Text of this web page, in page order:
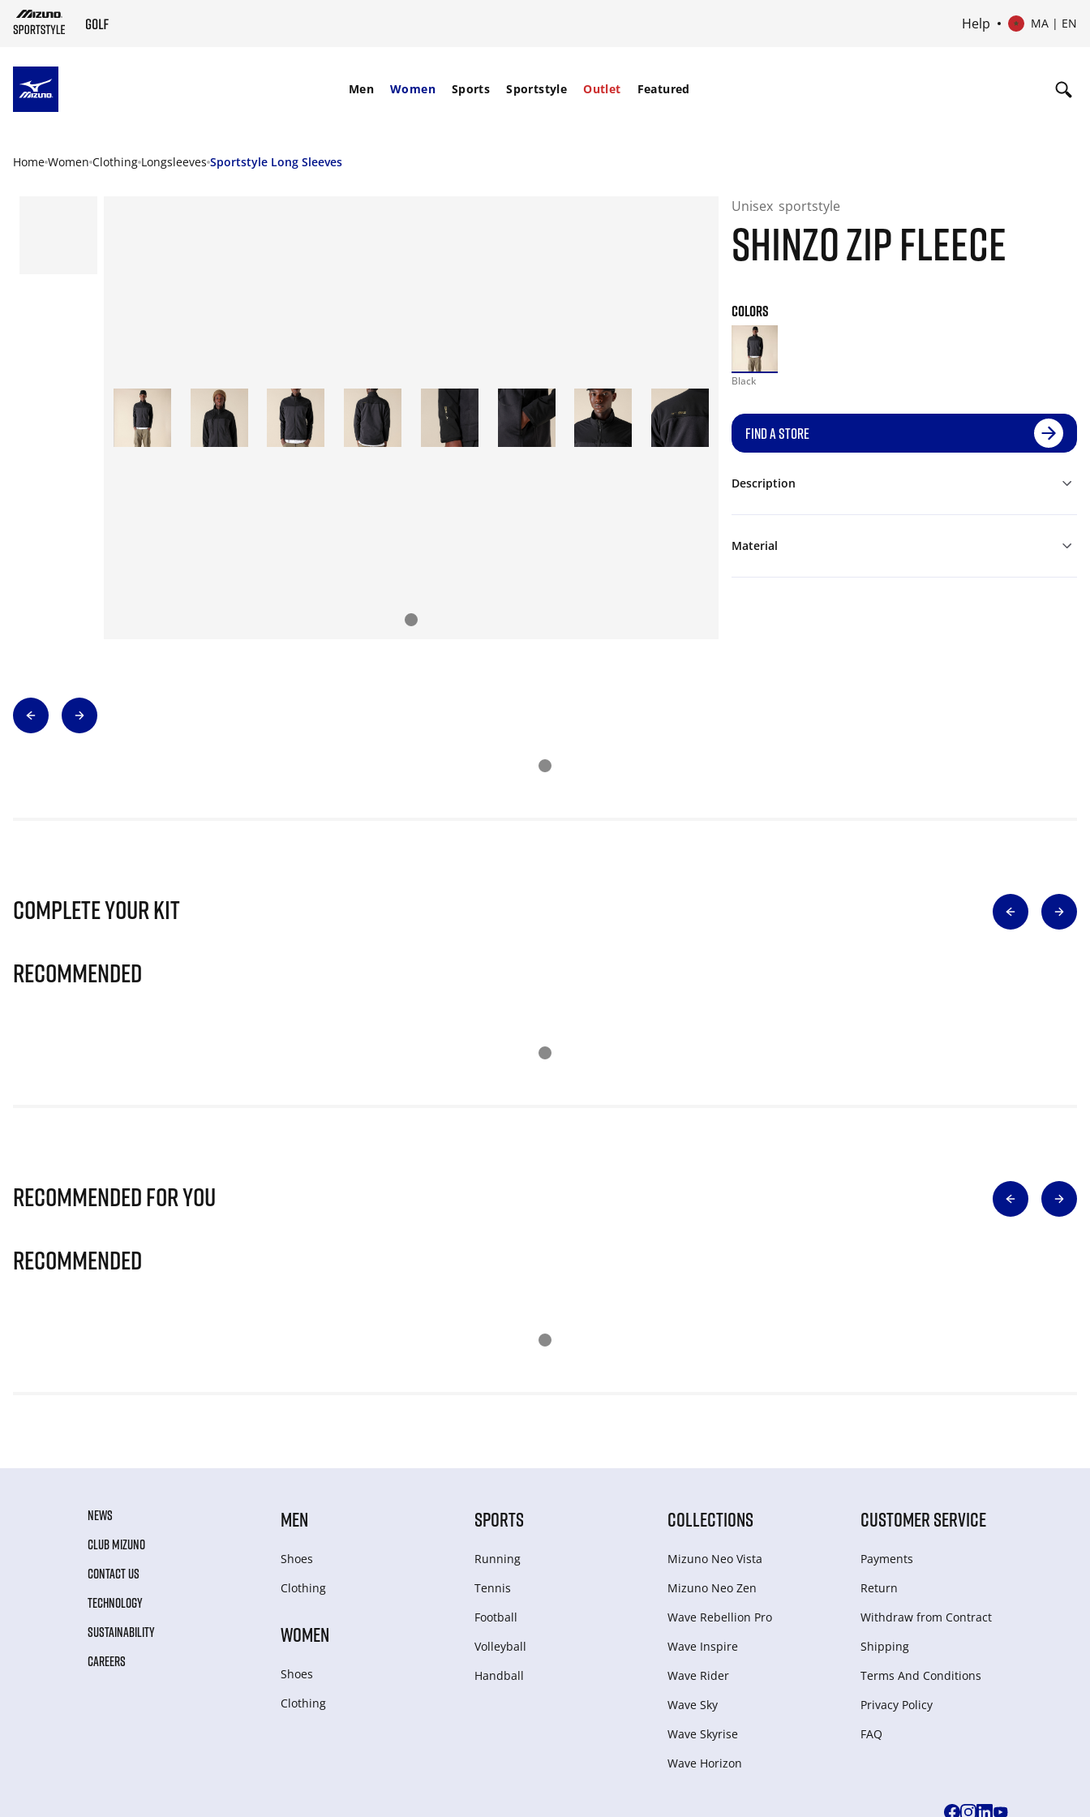
Help MA | EN
Men Women Sports Sportstyle Outlet Featured
Home Women Clothing Longsleeves Sportstyle Long Sleeves
Unisex sportstyle
SHINZO ZIP FLEECE
COLORS
Black
FIND A STORE
Description
Material
Complete Your Kit
Recommended
Recommended for you
Recommended
NEWS
CLUB MIZUNO
CONTACT US
TECHNOLOGY
SUSTAINABILITY
CAREERS
MEN
Shoes
Clothing
WOMEN
Shoes
Clothing
SPORTS
Running
Tennis
Football
Volleyball
Handball
COLLECTIONS
Mizuno Neo Vista
Mizuno Neo Zen
Wave Rebellion Pro
Wave Inspire
Wave Rider
Wave Sky
Wave Skyrise
Wave Horizon
CUSTOMER SERVICE
Payments
Return
Withdraw from Сontract
Shipping
Terms And Conditions
Privacy Policy
FAQ